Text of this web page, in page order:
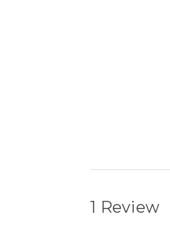
1 Review